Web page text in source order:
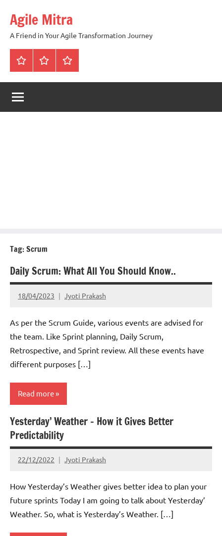
content
Agile Mitra
A Friend in Your Agile Transformation Journey
Home Scrum Kanban
Tag:Scrum
Daily Scrum: What All You Should Know..
18/04/2023 Jyoti Prakash
As per the Scrum Guide, various events are advised for
the team. Like Sprint planning, Daily Scrum,
Retrospective, and Sprint review. All these events have
different purposes […]
Read more
Scrum
Yesterday’ Weather – How it Gives Better
Predictability
22/12/2022 Jyoti Prakash
How Yesterday’s Weather gives better idea to plan your
future sprints Today I am going to talk about Yesterday’
Weather. So, what is Yesterday’s Weather. […]